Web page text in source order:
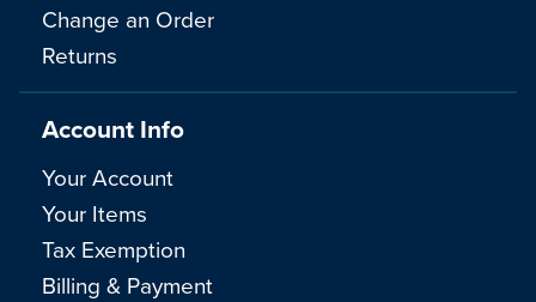
Change an Order
Returns
Account Info
Your Account
Your Items
Tax Exemption
Billing & Payment